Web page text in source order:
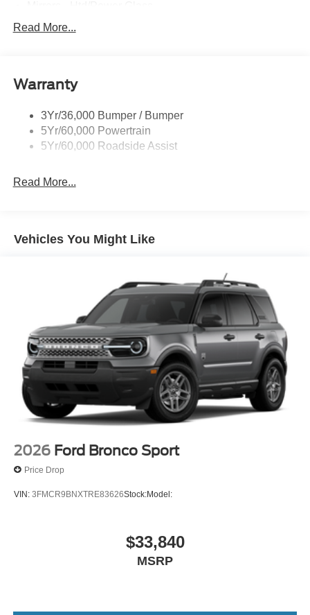
Prv Gls-2Nd Rw/Liftgate
Taillamps-Led
Read More...
Warranty
3Yr/36,000 Bumper / Bumper
5Yr/60,000 Powertrain
5Yr/60,000 Roadside Assist
Read More...
Vehicles You Might Like
2026 Ford Bronco Sport
Price Drop
VIN: 3FMCR9BNXTRE83626Stock:Model:
$33,840
MSRP